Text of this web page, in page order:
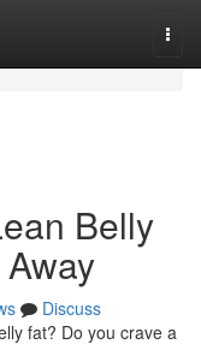
Belly
Discuss
fat? Do you crave a